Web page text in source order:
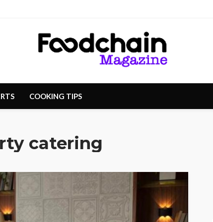
COOKING TIPS
catering